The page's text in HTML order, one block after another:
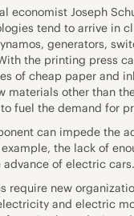
economist Joseph
tend to arrive in
generators,
the printing press
of cheap paper and
materials other than
fuel the demand for
can impede the
the lack of
of electric cars.
require new
and electric